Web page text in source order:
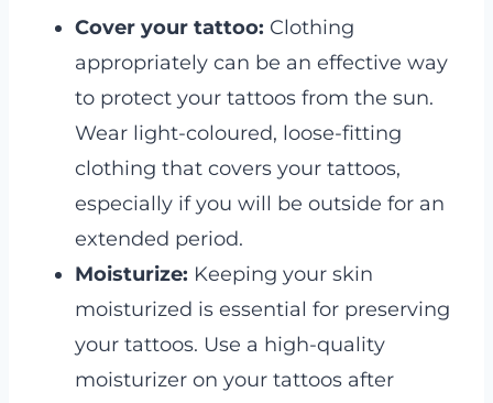
Cover your tattoo: Clothing
appropriately can be an effective way
to protect your tattoos from the sun.
Wear light-coloured, loose-fitting
clothing that covers your tattoos,
especially if you will be outside for an
extended period.
Moisturize: Keeping your skin
moisturized is essential for preserving
your tattoos. Use a high-quality
moisturizer on your tattoos after